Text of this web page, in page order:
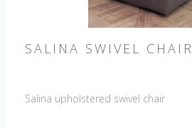
SALINA SWIVEL CHAIR
Salina upholstered swivel chair